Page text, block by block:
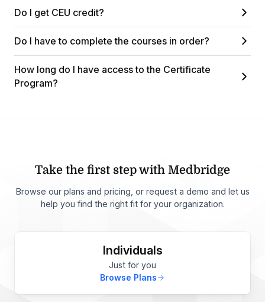
Do I get CEU credit?
Do I have to complete the courses in order?
How long do I have access to the Certificate
Program?
Take the first step with Medbridge
Browse our plans and pricing, or request a demo and let us
help you find the right fit for your organization.
Individuals
Just for you
Browse Plans